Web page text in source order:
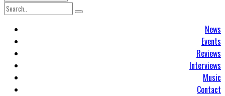
News
Events
Reviews
Interviews
Music
Contact